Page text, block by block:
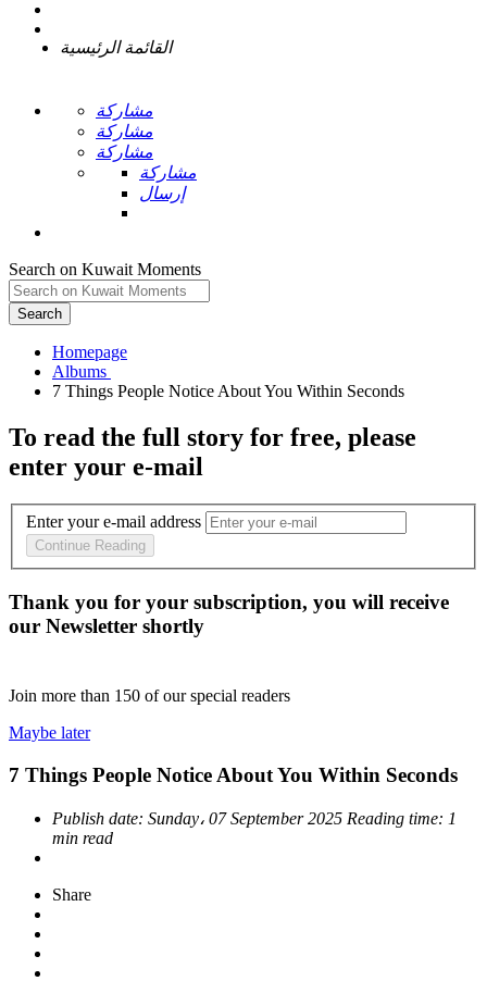
القائمة الرئيسية
مشاركة
مشاركة
مشاركة
مشاركة
إرسال
Search on Kuwait Moments
Search
Homepage
To read the full story for free, please
enter your e-mail
Enter your e-mail address
Continue Reading
Thank you for your subscription, you will receive
our Newsletter shortly
Join more than 150 of our special readers
Maybe later
7 Things People Notice About You Within Seconds
Publish date: Sunday، 07 September 2025 Reading time: 1
min read
Share